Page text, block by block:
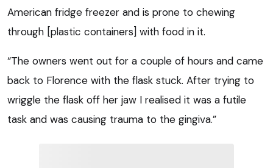
American fridge freezer and is prone to chewing
through [plastic containers] with food in it.
“The owners went out for a couple of hours and came
back to Florence with the flask stuck. After trying to
wriggle the flask off her jaw I realised it was a futile
task and was causing trauma to the gingiva.”